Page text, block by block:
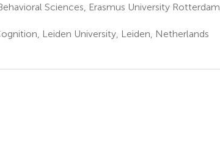
Sciences, Erasmus University Rotterdam,
Leiden University, Leiden, Netherlands